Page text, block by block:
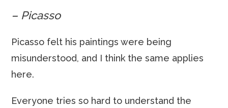
– Picasso
Picasso felt his paintings were being
misunderstood, and I think the same applies
here.
Everyone tries so hard to understand the